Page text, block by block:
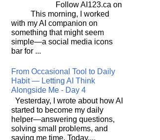
Follow AI123.ca on
This morning, I worked
with my AI companion on
something that might seem
simple—a social media icons
bar for ...
From Occasional Tool to Daily
Habit — Letting AI Think
Alongside Me - Day 4
Yesterday, I wrote about how AI
started to become my daily
helper—answering questions,
solving small problems, and
saving me time. Today,...